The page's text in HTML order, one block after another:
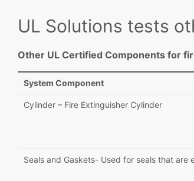
UL Solutions tests
Other UL Certified Components for
System Component
Cylinder – Fire Extinguisher Cylinder
Seals and Gaskets- Used for seals that